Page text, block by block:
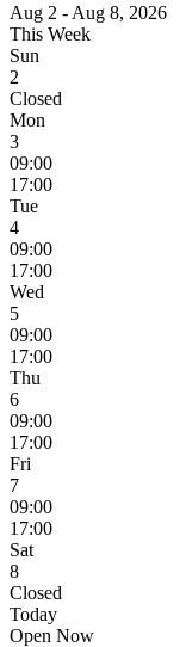
Aug 2 - Aug 8, 2026
This Week
Sun
2
Closed
Mon
3
09:00
17:00
Tue
4
09:00
17:00
Wed
5
09:00
17:00
Thu
6
09:00
17:00
Fri
7
09:00
17:00
Sat
8
Closed
Today
Open Now